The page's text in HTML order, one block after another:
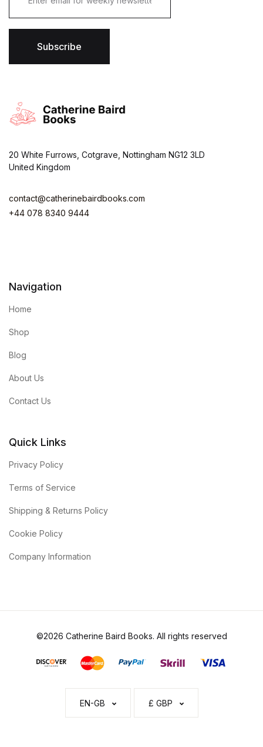
Get Extra
Sale -25%
Get Extra
Sale -25%
Get Extra
Sale -25%
i
l
Subscribe
20 White Furrows, Cotgrave, Nottingham NG12 3LD
United Kingdom
contact@catherinebairdbooks.com
+44 078 8340 9444
Navigation
Home
Shop
Blog
About Us
Contact Us
Quick Links
Privacy Policy
Terms of Service
Shipping & Returns Policy
Cookie Policy
Company Information
©2026 Catherine Baird Books. All rights reserved
EN-GB £ GBP